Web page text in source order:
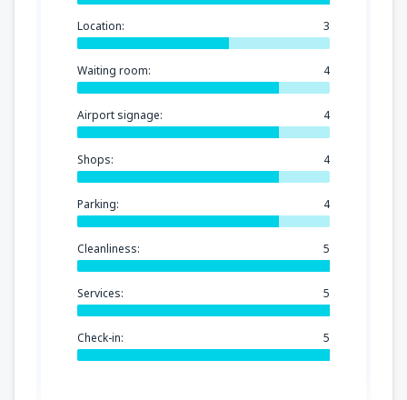
Location: 3
Waiting room: 4
Airport signage: 4
Shops: 4
Parking: 4
Cleanliness: 5
Services: 5
Check-in: 5